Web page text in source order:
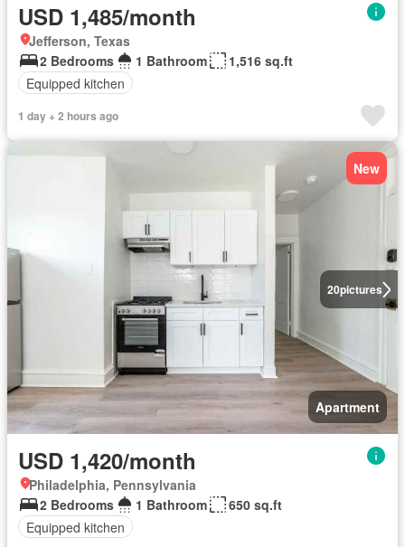
USD 1,485/month
Jefferson, Texas
2 Bedrooms
1 Bathroom
1,516 sq.ft
Equipped kitchen
1 day + 2 hours ago
20pictures
New
Apartment
USD 1,420/month
Philadelphia, Pennsylvania
2 Bedrooms
1 Bathroom
650 sq.ft
Equipped kitchen